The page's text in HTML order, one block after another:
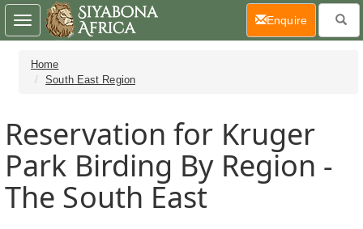
Home
South East Region
Reservation for Kruger
Park Birding By Region -
The South East
Toggle
navigation
Enquire(current)